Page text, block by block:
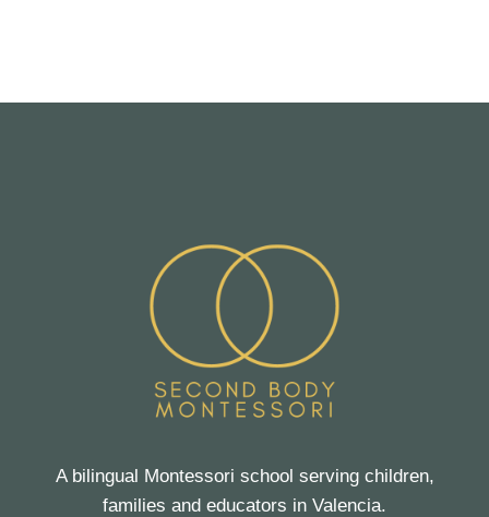
A bilingual Montessori school serving children,
families and educators in Valencia.